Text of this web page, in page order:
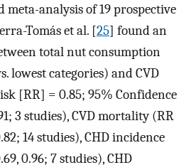
meta-analysis of 19 prospective
Tomás et al. [25] found an
total nut consumption
lowest categories) and CVD
[RR] = 0.85; 95% Confidence
3 studies), CVD mortality (RR
14 studies), CHD incidence
0.96; 7 studies), CHD